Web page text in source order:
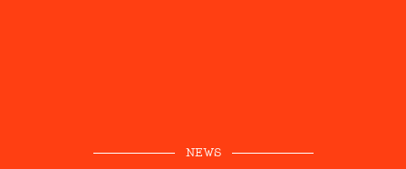
NEWS